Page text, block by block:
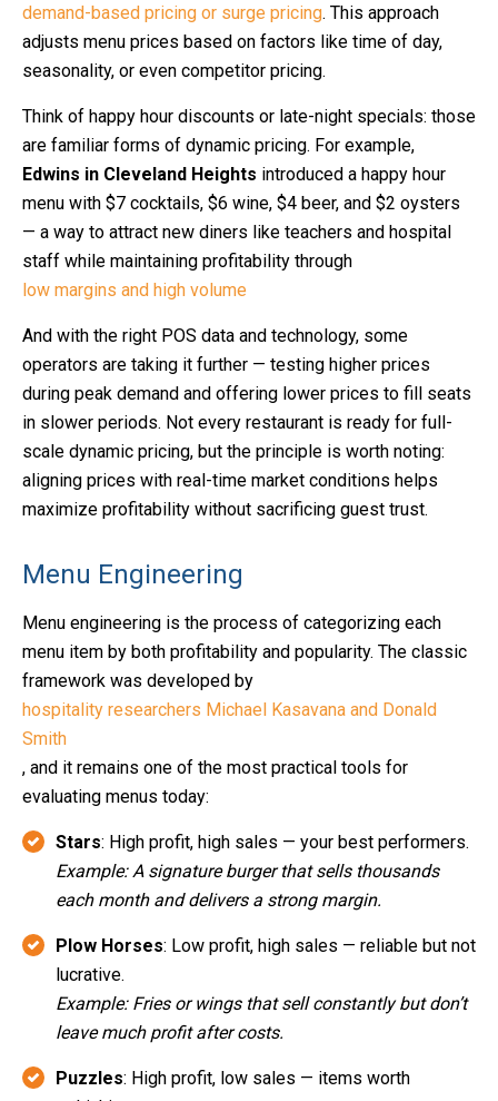
demand-based pricing or surge pricing. This approach
adjusts menu prices based on factors like time of day,
seasonality, or even competitor pricing.
Think of happy hour discounts or late-night specials: those
are familiar forms of dynamic pricing. For example,
Edwins in Cleveland Heights introduced a happy hour
menu with $7 cocktails, $6 wine, $4 beer, and $2 oysters
— a way to attract new diners like teachers and hospital
staff while maintaining profitability through
low margins and high volume
And with the right POS data and technology, some
operators are taking it further — testing higher prices
during peak demand and offering lower prices to fill seats
in slower periods. Not every restaurant is ready for full-
scale dynamic pricing, but the principle is worth noting:
aligning prices with real-time market conditions helps
maximize profitability without sacrificing guest trust.
Menu Engineering
Menu engineering is the process of categorizing each
menu item by both profitability and popularity. The classic
framework was developed by
hospitality researchers Michael Kasavana and Donald
Smith
, and it remains one of the most practical tools for
evaluating menus today:
Stars: High profit, high sales — your best performers.
Example: A signature burger that sells thousands
each month and delivers a strong margin.
Plow Horses: Low profit, high sales — reliable but not
lucrative.
Example: Fries or wings that sell constantly but don’t
leave much profit after costs.
Puzzles: High profit, low sales — items worth